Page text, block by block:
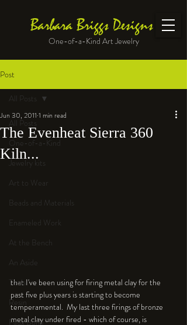
Barbara Briggs Designs
One-of-a-Kind Art Jewelry
Post
All Posts
One-of-a-Kind
Jewelry kits
Art to Wear
Beads and Materials
Enameled Work
At the Bench
An Aside
Tools
Resin
Faux Bone™
All Posts
The Evenheat Sierra 360
Kiln...
Jun 30, 2011 1 min read
that I've been using for firing metal clay for the
past five plus years is starting to become
temperamental.  My last three firings of bronze
metal clay under fired - which of course, is